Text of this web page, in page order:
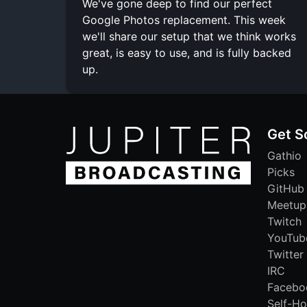
We've gone deep to find our perfect
Google Photos replacement. This week
we'll share our setup that we think works
great, is easy to use, and is fully backed
up.
Get
Gathio
Picks
GitHub
Meetup
Twitch
Twitter
IRC
Self-